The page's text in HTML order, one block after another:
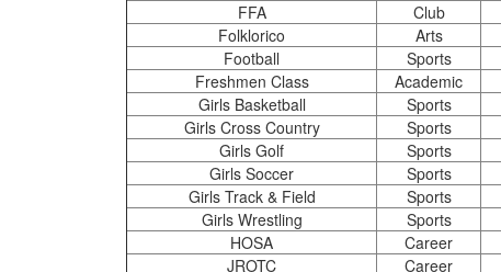
FFA
Club
Folklorico
Arts
Football
Sports
Freshmen Class
Academic
Girls Basketball
Sports
Girls Cross Country
Sports
Girls Golf
Sports
Girls Soccer
Sports
Girls Track & Field
Sports
Girls Wrestling
Sports
HOSA
Career
JROTC
Career